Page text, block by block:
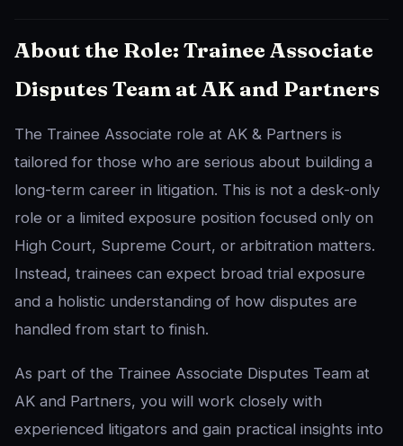
About the Role: Trainee Associate
Disputes Team at AK and Partners
The Trainee Associate role at AK & Partners is
tailored for those who are serious about building a
long-term career in litigation. This is not a desk-only
role or a limited exposure position focused only on
High Court, Supreme Court, or arbitration matters.
Instead, trainees can expect broad trial exposure
and a holistic understanding of how disputes are
handled from start to finish.
As part of the Trainee Associate Disputes Team at
AK and Partners, you will work closely with
experienced litigators and gain practical insights into